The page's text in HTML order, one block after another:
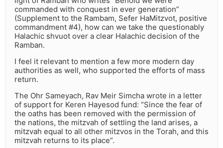
commanded with conquest in ever generation”
(Supplement to the Rambam, Sefer HaMitzvot, positive
commandment #4), how can we take the questionably
Halachic shvuot over a clear Halachic decision of the
Ramban.
I feel it relevant to mention a few more modern day
authorities as well, who supported the efforts of mass
return.
The Ohr Sameyach, Rav Meir Simcha wrote in a letter
of support for Keren Hayesod fund: “Since the fear of
the oaths has been removed with the permission of
the nations, the mitzvah of settling the land arises, a
mitzvah equal to all other mitzvos in the Torah, and this
mitzvah returns to its place”.